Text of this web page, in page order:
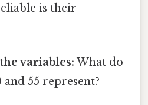
is their
variables: What do
55 represent?